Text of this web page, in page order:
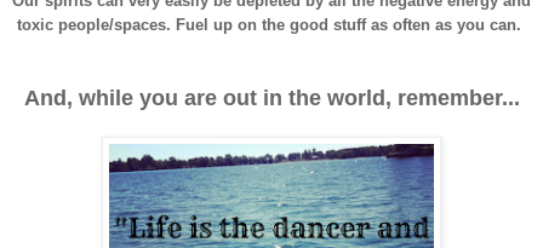
toxic people/spaces. Fuel up on the good stuff as often as you can.
And, while you are out in the world, remember...